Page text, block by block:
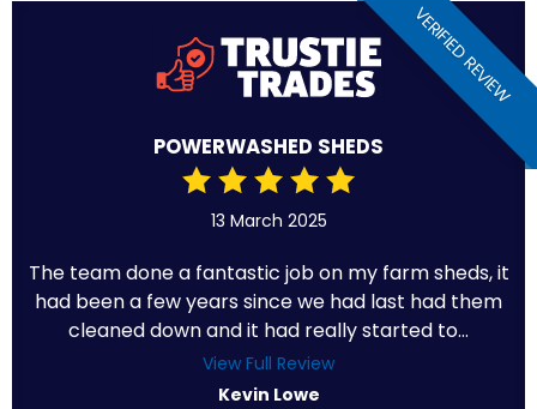
VERIFIED REVIEW
POWERWASHED SHEDS
13 March 2025
The team done a fantastic job on my farm sheds, it
had been a few years since we had last had them
cleaned down and it had really started to...
View Full Review
Kevin Lowe